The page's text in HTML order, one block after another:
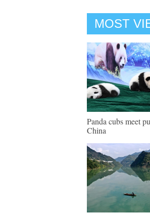
MOST
Panda cubs meet
China